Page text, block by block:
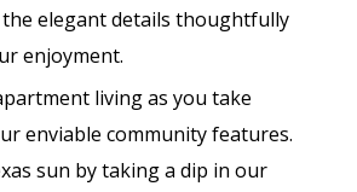
elegant details thoughtfully
enjoyment.
living as you take
enviable community features.
sun by taking a dip in our